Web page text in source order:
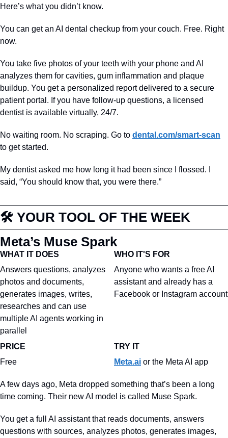
Here’s what you didn’t know.
You can get an AI dental checkup from your couch. Free. Right
now.
You take five photos of your teeth with your phone and AI
analyzes them for cavities, gum inflammation and plaque
buildup. You get a personalized report delivered to a secure
patient portal. If you have follow-up questions, a licensed
dentist is available virtually, 24/7.
No waiting room. No scraping. Go to dental.com/smart-scan
to get started.
My dentist asked me how long it had been since I flossed. I
said, “You should know that, you were there.”
🛠️ YOUR TOOL OF THE WEEK
Meta’s Muse Spark
WHAT IT DOES
Answers questions, analyzes
photos and documents,
generates images, writes,
researches and can use
multiple AI agents working in
parallel
WHO IT'S FOR
Anyone who wants a free AI
assistant and already has a
Facebook or Instagram account
PRICE
Free
TRY IT
Meta.ai or the Meta AI app
A few days ago, Meta dropped something that’s been a long
time coming. Their new AI model is called Muse Spark.
You get a full AI assistant that reads documents, answers
questions with sources, analyzes photos, generates images,